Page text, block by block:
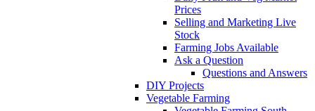
Prices
Selling and Marketing Live
Stock
Farming Jobs Available
Ask a Question
Questions and Answers
DIY Projects
Vegetable Farming